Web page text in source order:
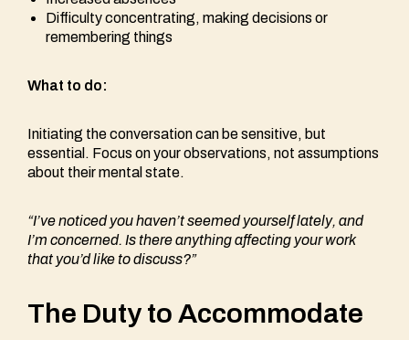
Difficulty concentrating, making decisions or
remembering things
What to do:
Initiating the conversation can be sensitive, but
essential. Focus on your observations, not assumptions
about their mental state.
“I’ve noticed you haven’t seemed yourself lately, and
I’m concerned. Is there anything affecting your work
that you’d like to discuss?”
The Duty to Accommodate